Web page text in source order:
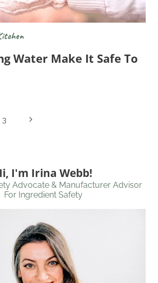
Water Make It Safe To
3
Next
I'm Irina Webb!
Advocate & Manufacturer Advisor
For Ingredient Safety